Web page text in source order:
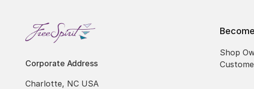
Corporate Address
Charlotte, NC USA
Shop